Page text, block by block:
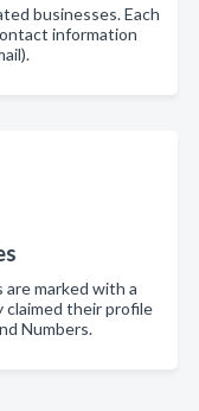
businesses. Each
information
marked with a
their profile
Numbers.